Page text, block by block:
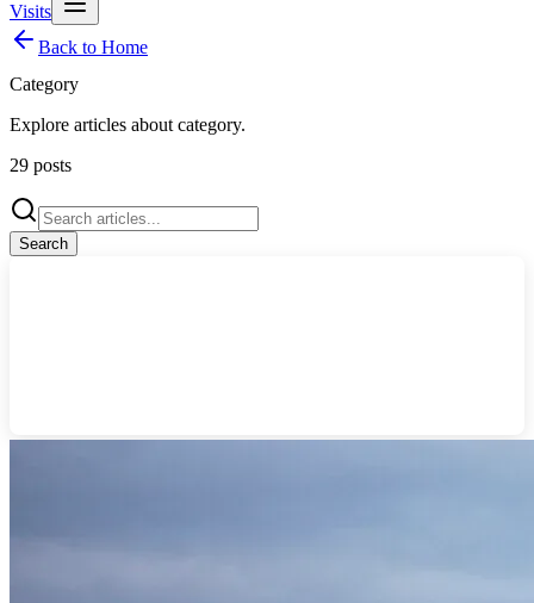
Visits
Back to Home
Category
Explore articles about category.
29 posts
Search